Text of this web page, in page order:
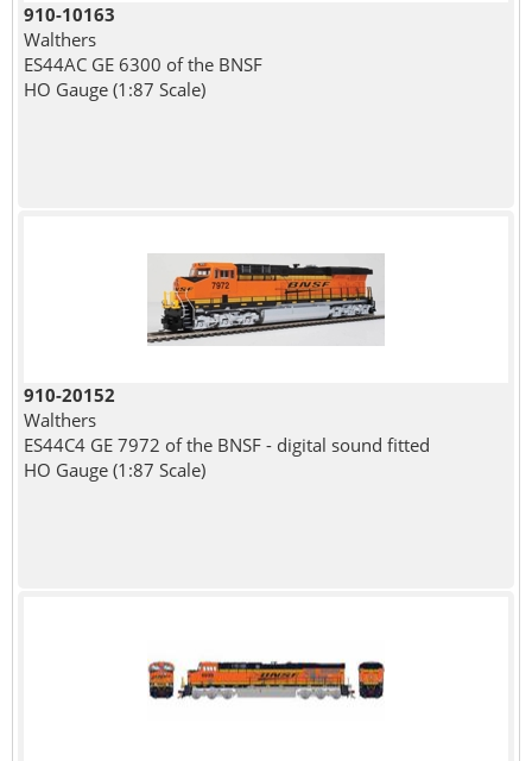
910-10163
Walthers
ES44AC GE 6300 of the BNSF
HO Gauge (1:87 Scale)
910-20152
Walthers
ES44C4 GE 7972 of the BNSF - digital sound fitted
HO Gauge (1:87 Scale)